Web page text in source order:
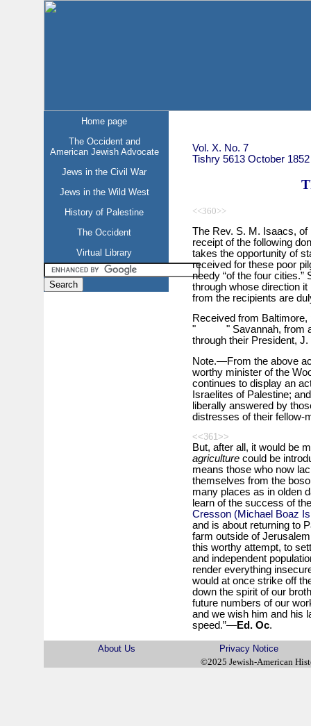
Home page
The Occident and
American Jewish Advocate
Jews in the Civil War
Jews in the Wild West
History of Palestine
The Occident
Virtual Library
Vol. X. No. 7
Tishry 5613 October 1852
<<360>>
The Rev. S. M. Isaacs,
receipt of the following
takes the opportunity of
received for these poor
needy “of the four
through whose direction
from the recipients are
Received from
" " Savannah, from a
through their President,
Note.—From the above
worthy minister of the
continues to display an
Israelites of Palestine;
liberally answered by
distresses of their fellow-
<<361>>
But, after all, it would be
agriculturecould be
means those who now
themselves from the
many places as in olden
learn of the success of
Cresson (Michael Boaz
and is about returning to
farm outside of
this worthy attempt, to
and independent
render everything
would at once strike off
down the spirit of our
future numbers of our
and we wish him and his
speed.”—Ed. Oc.
About Us
Privacy Notice
©2025 Jewish-American